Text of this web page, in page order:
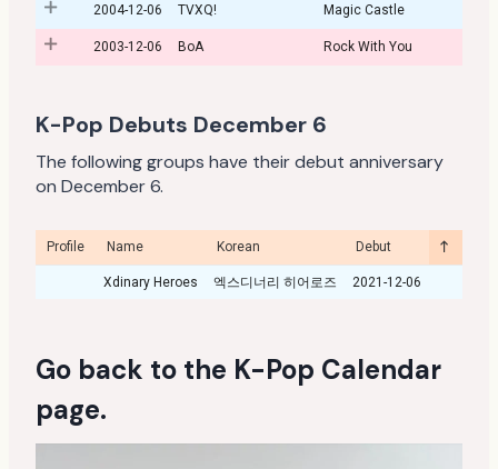
2004-12-06 TVXQ! Magic Castle
2003-12-06 BoA Rock With You
K-Pop Debuts December 6
The following groups have their debut anniversary
on December 6.
Profile Name Korean Debut
Xdinary Heroes 엑스디너리 히어로즈 2021-12-06
Go back to the K-Pop Calendar
page.